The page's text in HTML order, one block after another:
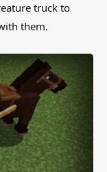
truck to
them.